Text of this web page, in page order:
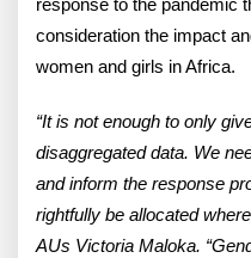
consideration the impact
women and girls in Africa.
“It is not enough to only
disaggregated data. We
and inform the response
rightfully be allocated
AUs Victoria Maloka.